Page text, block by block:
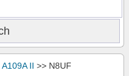
A109A II >> N8UF